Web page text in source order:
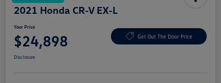
2021 Honda CR-V EX-L
Your Price
$24,898 Get Out The Door Price
Disclosure